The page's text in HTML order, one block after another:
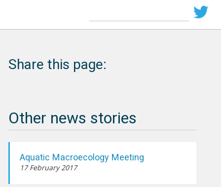
Share this page:
Other news stories
Aquatic Macroecology Meeting
17 February 2017